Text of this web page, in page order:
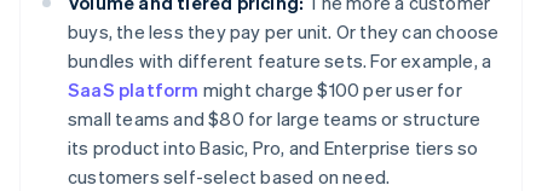
buys, the less they pay per unit. Or they can choose
bundles with different feature sets. For example, a
SaaS platform might charge $100 per user for
small teams and $80 for large teams or structure
its product into Basic, Pro, and Enterprise tiers so
customers self-select based on need.